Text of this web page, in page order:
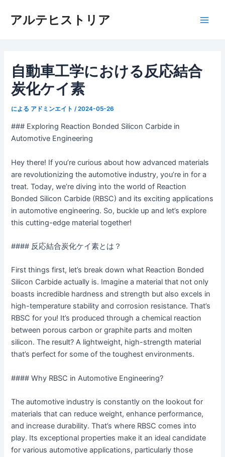
アルテヒストリア
ン
自動車工学における反応結合
炭化ケイ素
による アドミンエイト /2024-05-26
### Exploring Reaction Bonded Silicon Carbide in
Automotive Engineering
Hey there! If you’re curious about how advanced materials
are revolutionizing the automotive industry, you’re in for a
treat. Today, we’re diving into the world of Reaction
Bonded Silicon Carbide (RBSC) and its exciting applications
in automotive engineering. So, buckle up and let’s explore
this cutting-edge material together!
#### 反応結合炭化ケイ素とは？
First things first, let’s break down what Reaction Bonded
Silicon Carbide actually is. Imagine a material that not only
boasts incredible hardness and strength but also excels in
high-temperature stability and corrosion resistance. That’s
RBSC for you! It’s produced through a chemical reaction
between porous carbon or graphite parts and molten
silicon. The result? A lightweight, high-strength material
that’s perfect for some of the toughest environments.
#### Why RBSC in Automotive Engineering?
The automotive industry is constantly on the lookout for
materials that can reduce weight, enhance performance,
and increase durability. That’s where RBSC comes into
play. Its exceptional properties make it an ideal candidate
for various automotive applications, particularly those